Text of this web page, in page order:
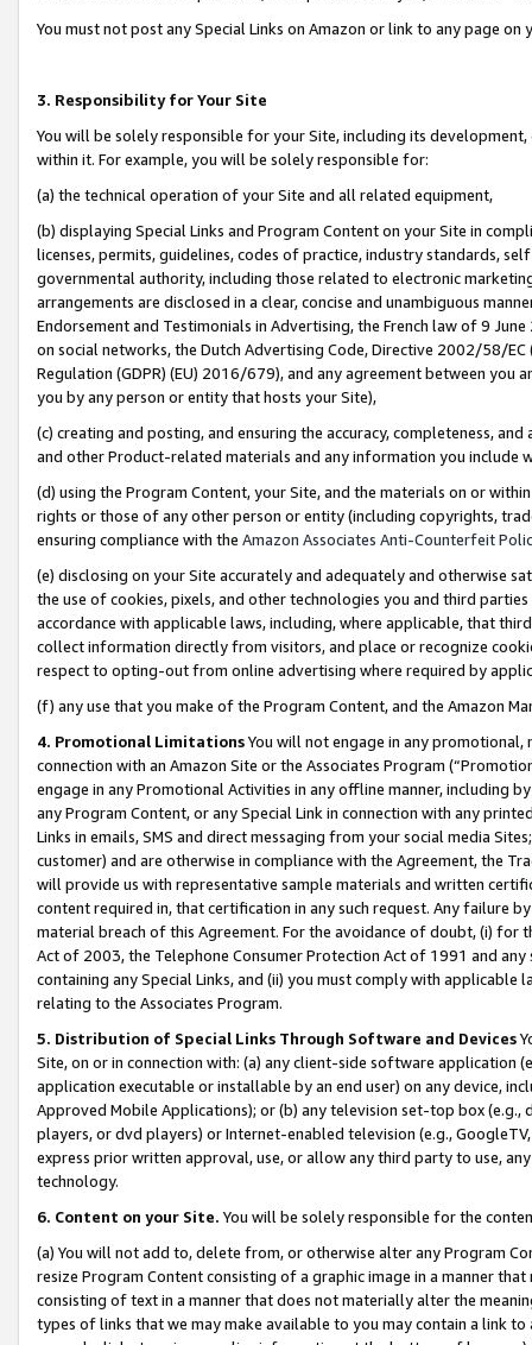
You must not post any Special Links on Amazon or link to any page
3. Responsibility for Your Site
You will be solely responsible for your Site, including its
within it. For example, you will be solely responsible for:
(a) the technical operation of your Site and all related equipment,
(b) displaying Special Links and Program Content on your Site in
licenses, permits, guidelines, codes of practice, industry standards,
governmental authority, including those related to electronic
arrangements are disclosed in a clear, concise and unambiguous
Endorsement and Testimonials in Advertising, the French law of 9
on social networks, the Dutch Advertising Code, Directive 2002/58/
Regulation (GDPR) (EU) 2016/679), and any agreement between
you by any person or entity that hosts your Site),
(c) creating and posting, and ensuring the accuracy, completeness,
and other Product-related materials and any information you include
(d) using the Program Content, your Site, and the materials on or
rights or those of any other person or entity (including copyrights,
ensuring compliance with the Amazon Associates Anti-Counterfeit
(e) disclosing on your Site accurately and adequately and otherwise
the use of cookies, pixels, and other technologies you and third
accordance with applicable laws, including, where applicable, that
collect information directly from visitors, and place or recognize
respect to opting-out from online advertising where required by
(f) any use that you make of the Program Content, and the Amazon
4. Promotional LimitationsYou will not engage in any
connection with an Amazon Site or the Associates Program
engage in any Promotional Activities in any offline manner, including
any Program Content, or any Special Link in connection with any
Links in emails, SMS and direct messaging from your social media
customer) and are otherwise in compliance with the Agreement, the
will provide us with representative sample materials and written
content required in, that certification in any such request. Any failure
material breach of this Agreement. For the avoidance of doubt, (i) for
Act of 2003, the Telephone Consumer Protection Act of 1991 and
containing any Special Links, and (ii) you must comply with
relating to the Associates Program.
5. Distribution of Special Links Through Software and Devices
Site, on or in connection with: (a) any client-side software application
application executable or installable by an end user) on any device,
Approved Mobile Applications); or (b) any television set-top box
players, or dvd players) or Internet-enabled television (e.g.,
express prior written approval, use, or allow any third party to use,
technology.
6. Content on your Site. You will be solely responsible for the
(a) You will not add to, delete from, or otherwise alter any Program
resize Program Content consisting of a graphic image in a manner
consisting of text in a manner that does not materially alter the
types of links that we may make available to you may contain a link